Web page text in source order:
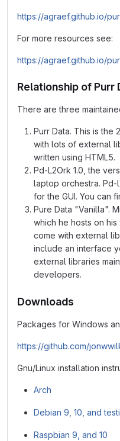
https://agraef.github.io/
For more resources see:
https://agraef.github.io/
Relationship of Purr
There are three
Purr Data. This is the
with lots of external
written using HTML5.
Pd-L2Ork 1.0, the
laptop orchestra. Pd-
for the GUI. You can
Pure Data "Vanilla".
which he hosts on
come with external
include an interface
external libraries
developers.
Downloads
Packages for Windows
https://github.com/
Gnu/Linux installation
Arch
Debian 9, 10, and
Raspbian 9, and 10